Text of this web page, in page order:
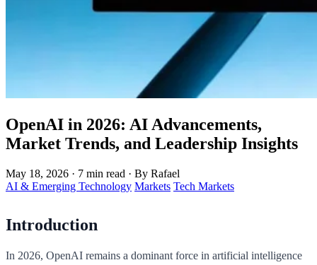
OpenAI in 2026: AI Advancements,
Market Trends, and Leadership Insights
May 18, 2026 · 7 min read · By Rafael
AI & Emerging Technology Markets Tech Markets
Introduction
In 2026, OpenAI remains a dominant force in artificial intelligence